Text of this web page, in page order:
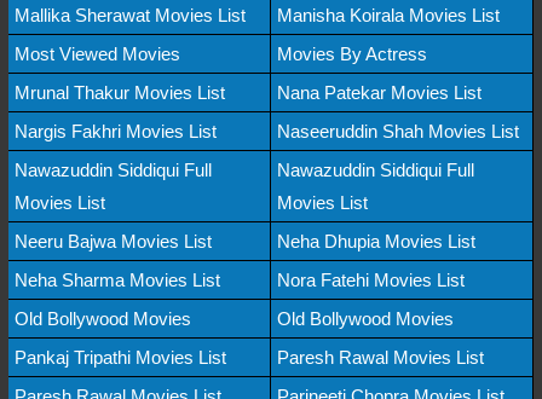
Mallika Sherawat Movies List
Manisha Koirala Movies List
Most Viewed Movies
Movies By Actress
Mrunal Thakur Movies List
Nana Patekar Movies List
Nargis Fakhri Movies List
Naseeruddin Shah Movies List
Nawazuddin Siddiqui Full
Movies List
Nawazuddin Siddiqui Full
Movies List
Neeru Bajwa Movies List
Neha Dhupia Movies List
Neha Sharma Movies List
Nora Fatehi Movies List
Old Bollywood Movies
Old Bollywood Movies
Pankaj Tripathi Movies List
Paresh Rawal Movies List